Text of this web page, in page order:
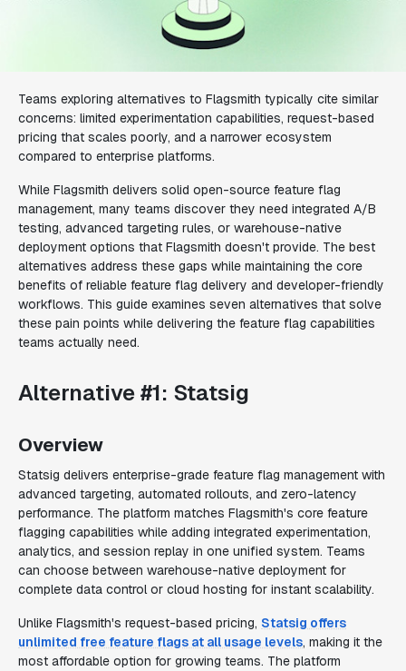
Teams exploring alternatives to Flagsmith typically cite similar
concerns: limited experimentation capabilities, request-based
pricing that scales poorly, and a narrower ecosystem
compared to enterprise platforms.
While Flagsmith delivers solid open-source feature flag
management, many teams discover they need integrated A/B
testing, advanced targeting rules, or warehouse-native
deployment options that Flagsmith doesn't provide. The best
alternatives address these gaps while maintaining the core
benefits of reliable feature flag delivery and developer-friendly
workflows. This guide examines seven alternatives that solve
these pain points while delivering the feature flag capabilities
teams actually need.
Alternative #1: Statsig
Overview
Statsig delivers enterprise-grade feature flag management with
advanced targeting, automated rollouts, and zero-latency
performance. The platform matches Flagsmith's core feature
flagging capabilities while adding integrated experimentation,
analytics, and session replay in one unified system. Teams
can choose between warehouse-native deployment for
complete data control or cloud hosting for instant scalability.
Unlike Flagsmith's request-based pricing, Statsig offers
unlimited free feature flags at all usage levels, making it the
most affordable option for growing teams. The platform